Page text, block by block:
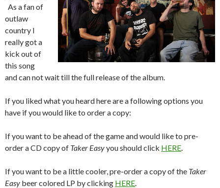
As a fan of
outlaw
country I
really got a
kick out of
this song
and can not wait till the full release of the album.
If you liked what you heard here are a following options you
have if you would like to order a copy:
If you want to be ahead of the game and would like to pre-
order a CD copy of Taker Easyyou should click HERE.
If you want to be a little cooler, pre-order a copy of the Taker
Easy beer colored LP by clicking HERE.